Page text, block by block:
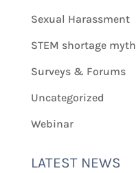
Sexual Harassment
STEM shortage myth
Surveys & Forums
Uncategorized
Webinar
LATEST NEWS